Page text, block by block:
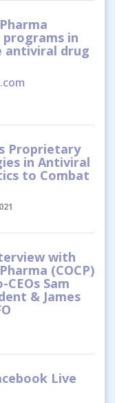
programs in
antiviral drug
Proprietary
in Antiviral
to Combat
with
(COCP)
Sam
& James
Live